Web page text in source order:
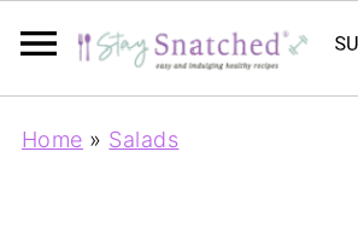
Home » Salads